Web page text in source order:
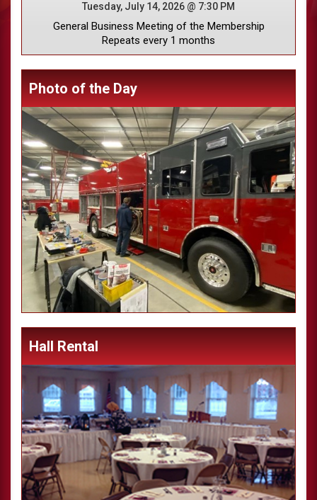
Tuesday, July 14, 2026 @ 7:30 PM
General Business Meeting of the Membership
Repeats every 1 months
Photo of the Day
Hall Rental